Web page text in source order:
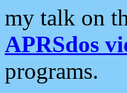
my talk on
APRSdos
programs.